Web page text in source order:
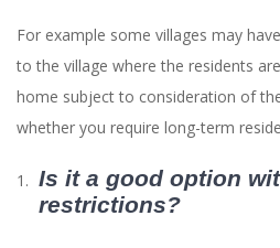
For example some villages may
to the village where the residents
home subject to consideration of
whether you require long-term
Is it a good option
restrictions?